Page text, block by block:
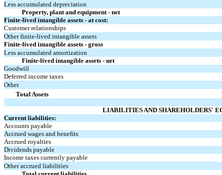
Less accumulated depreciation
Property, plant and equipment - net
Finite-lived intangible assets - at cost:
Customer relationships
Other finite-lived intangible assets
Finite-lived intangible assets - gross
Less accumulated amortization
Finite-lived intangible assets - net
Goodwill
Deferred income taxes
Other
Total Assets
LIABILITIES AND SHAREHOLDERS'
Current liabilities:
Accounts payable
Accrued wages and benefits
Accrued royalties
Dividends payable
Income taxes currently payable
Other accrued liabilities